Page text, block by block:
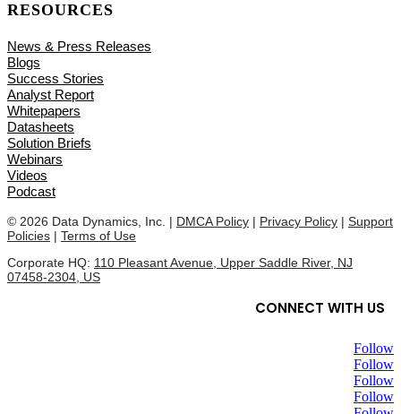
RESOURCES
News & Press Releases
Blogs
Success Stories
Analyst Report
Whitepapers
Datasheets
Solution Briefs
Webinars
Videos
Podcast
© 2026 Data Dynamics, Inc. | DMCA Policy | Privacy Policy | Support
Policies | Terms of Use
Corporate HQ: 110 Pleasant Avenue, Upper Saddle River, NJ
07458-2304, US
CONNECT WITH US
Follow
Follow
Follow
Follow